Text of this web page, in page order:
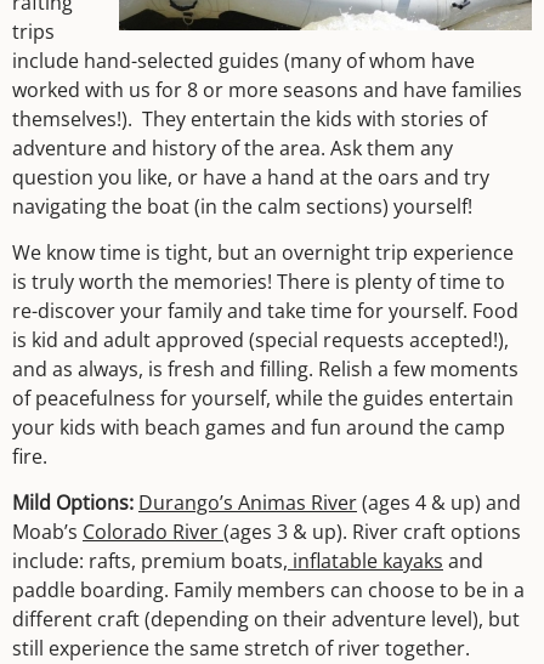
trips
include hand-selected guides (many of whom have
worked with us for 8 or more seasons and have families
themselves!). They entertain the kids with stories of
adventure and history of the area. Ask them any
question you like, or have a hand at the oars and try
navigating the boat (in the calm sections) yourself!
We know time is tight, but an overnight trip experience
is truly worth the memories! There is plenty of time to
re-discover your family and take time for yourself. Food
is kid and adult approved (special requests accepted!),
and as always, is fresh and filling. Relish a few moments
of peacefulness for yourself, while the guides entertain
your kids with beach games and fun around the camp
fire.
Mild Options: Durango’s Animas River(ages 4 & up) and
Moab’s Colorado River(ages 3 & up). River craft options
include: rafts, premium boats, inflatable kayaks and
paddle boarding. Family members can choose to be in a
different craft (depending on their adventure level), but
still experience the same stretch of river together.